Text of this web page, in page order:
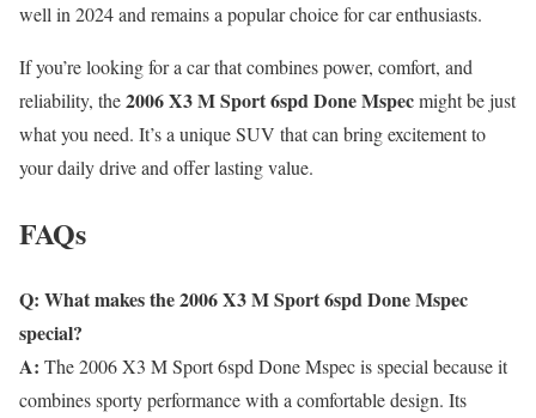
well in 2024 and remains a popular choice for car enthusiasts.
If you’re looking for a car that combines power, comfort, and
reliability, the2006 X3 M Sport 6spd Done Mspecmight be just
what you need. It’s a unique SUV that can bring excitement to
your daily drive and offer lasting value.
FAQs
Q: What makes the 2006 X3 M Sport 6spd Done Mspec
special?
A: The 2006 X3 M Sport 6spd Done Mspec is special because it
combines sporty performance with a comfortable design. Its